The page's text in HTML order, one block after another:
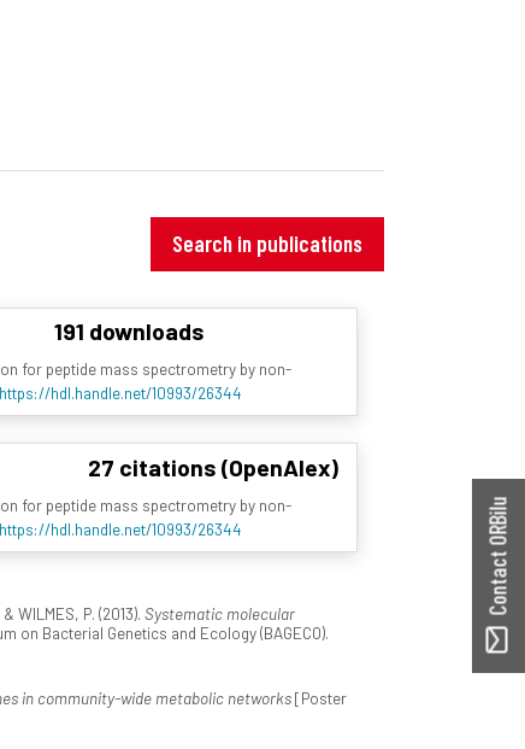
Search in publications
191 downloads
for peptide mass spectrometry by non-
https://hdl.handle.net/10993/26344
27 citations (OpenAlex)
for peptide mass spectrometry by non-
https://hdl.handle.net/10993/26344
WILMES, P. (2013). Systematic molecular
on Bacterial Genetics and Ecology (BAGECO).
in community-wide metabolic networks[Poster
Contact ORBilu